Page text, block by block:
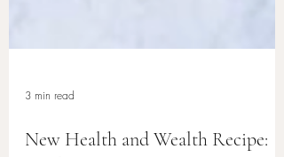
3 min read